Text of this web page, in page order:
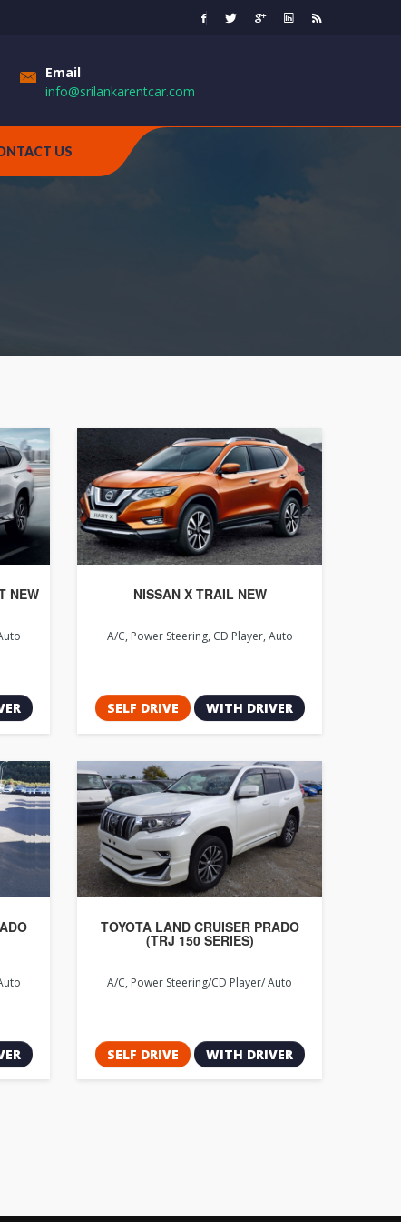
Email
info@srilankarentcar.com
US
NEW NISSAN X TRAIL NEW
A/C, Power Steering, CD Player, Auto
SELF DRIVE WITH DRIVER
TOYOTA LAND CRUISER PRADO
(TRJ 150 SERIES)
A/C, Power Steering/CD Player/ Auto
SELF DRIVE WITH DRIVER